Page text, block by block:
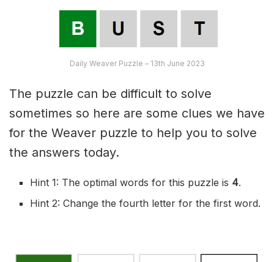
Daily Weaver Puzzle – 13th June 2023
The puzzle can be difficult to solve
sometimes so here are some clues we have
for the Weaver puzzle to help you to solve
the answers today.
Hint 1: The optimal words for this puzzle is 4.
Hint 2: Change the fourth letter for the first word.